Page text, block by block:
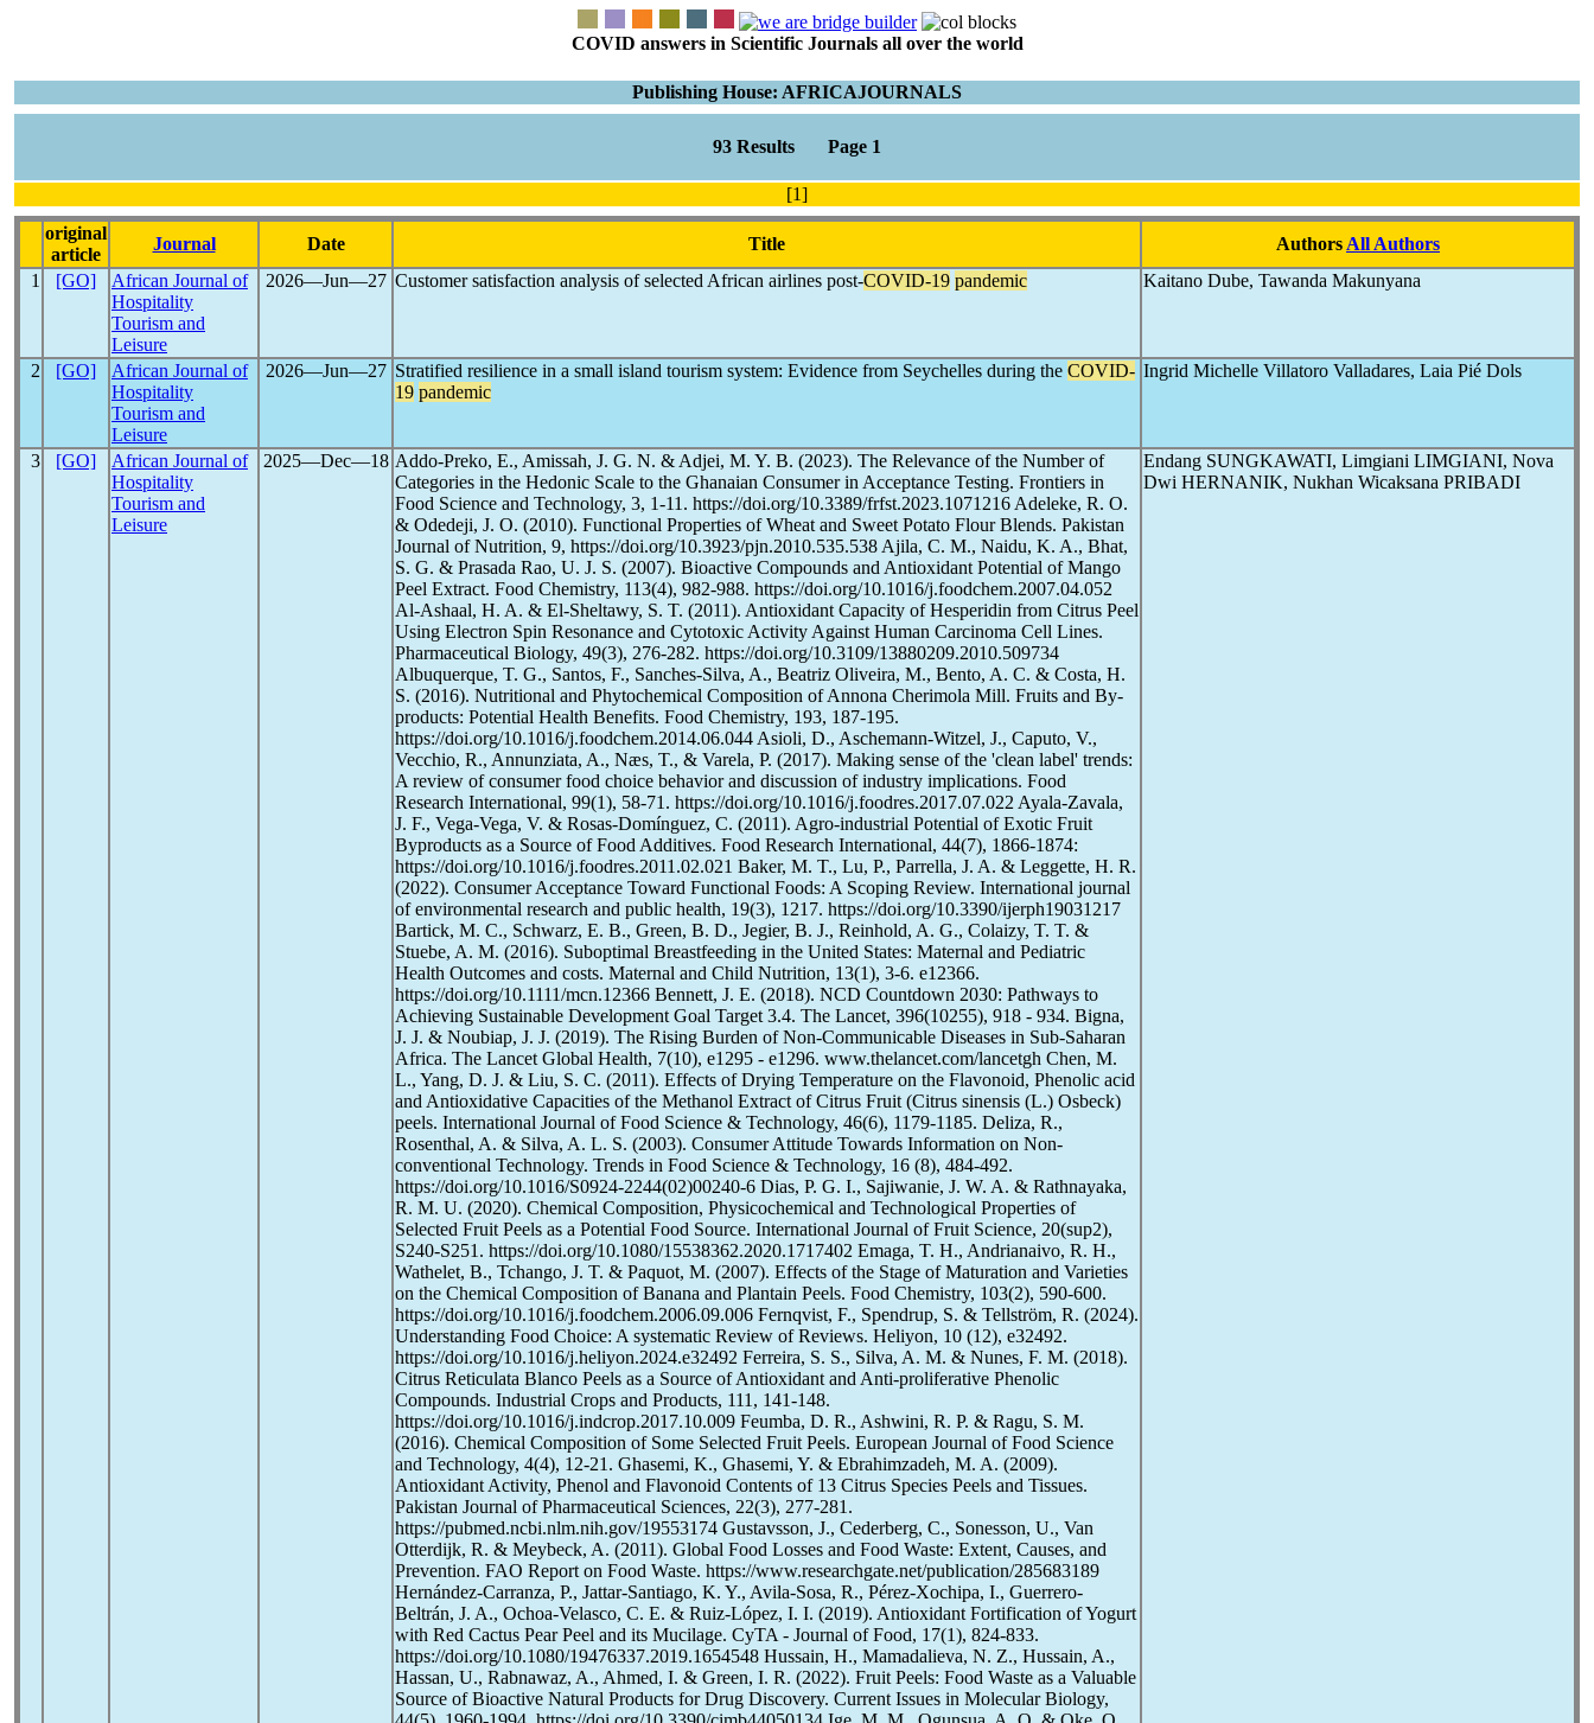
COVID answers in Scientific Journals all over the world
Publishing House: AFRICAJOURNALS
93 Results Page 1
[1]
original
article
Journal Date Title Authors All Authors
1
[GO]
African Journal of
Hospitality
Tourism and
Leisure
2026―Jun―27 Customer satisfaction analysis of selected African airlines post-COVID-19 pandemic Kaitano Dube, Tawanda Makunyana
2 [GO]
African Journal of
Hospitality
Tourism and
Leisure
2026―Jun―27 Stratified resilience in a small island tourism system: Evidence from Seychelles during the COVID-
19 pandemic
Ingrid Michelle Villatoro Valladares, Laia Pié Dols
3 [GO]
African Journal of
Hospitality
Tourism and
Leisure
2025―Dec―18 Addo-Preko, E., Amissah, J. G. N. & Adjei, M. Y. B. (2023). The Relevance of the Number of
Categories in the Hedonic Scale to the Ghanaian Consumer in Acceptance Testing. Frontiers in
Food Science and Technology, 3, 1-11. https://doi.org/10.3389/frfst.2023.1071216 Adeleke, R. O.
& Odedeji, J. O. (2010). Functional Properties of Wheat and Sweet Potato Flour Blends. Pakistan
Journal of Nutrition, 9, https://doi.org/10.3923/pjn.2010.535.538 Ajila, C. M., Naidu, K. A., Bhat,
S. G. & Prasada Rao, U. J. S. (2007). Bioactive Compounds and Antioxidant Potential of Mango
Peel Extract. Food Chemistry, 113(4), 982-988. https://doi.org/10.1016/j.foodchem.2007.04.052
Al-Ashaal, H. A. & El-Sheltawy, S. T. (2011). Antioxidant Capacity of Hesperidin from Citrus Peel
Using Electron Spin Resonance and Cytotoxic Activity Against Human Carcinoma Cell Lines.
Pharmaceutical Biology, 49(3), 276-282. https://doi.org/10.3109/13880209.2010.509734
Albuquerque, T. G., Santos, F., Sanches-Silva, A., Beatriz Oliveira, M., Bento, A. C. & Costa, H.
S. (2016). Nutritional and Phytochemical Composition of Annona Cherimola Mill. Fruits and By-
products: Potential Health Benefits. Food Chemistry, 193, 187-195.
https://doi.org/10.1016/j.foodchem.2014.06.044 Asioli, D., Aschemann-Witzel, J., Caputo, V.,
Vecchio, R., Annunziata, A., Næs, T., & Varela, P. (2017). Making sense of the 'clean label' trends:
A review of consumer food choice behavior and discussion of industry implications. Food
Research International, 99(1), 58-71. https://doi.org/10.1016/j.foodres.2017.07.022 Ayala-Zavala,
J. F., Vega-Vega, V. & Rosas-Domínguez, C. (2011). Agro-industrial Potential of Exotic Fruit
Byproducts as a Source of Food Additives. Food Research International, 44(7), 1866-1874:
https://doi.org/10.1016/j.foodres.2011.02.021 Baker, M. T., Lu, P., Parrella, J. A. & Leggette, H. R.
(2022). Consumer Acceptance Toward Functional Foods: A Scoping Review. International journal
of environmental research and public health, 19(3), 1217. https://doi.org/10.3390/ijerph19031217
Bartick, M. C., Schwarz, E. B., Green, B. D., Jegier, B. J., Reinhold, A. G., Colaizy, T. T. &
Stuebe, A. M. (2016). Suboptimal Breastfeeding in the United States: Maternal and Pediatric
Health Outcomes and costs. Maternal and Child Nutrition, 13(1), 3-6. e12366.
https://doi.org/10.1111/mcn.12366 Bennett, J. E. (2018). NCD Countdown 2030: Pathways to
Achieving Sustainable Development Goal Target 3.4. The Lancet, 396(10255), 918 - 934. Bigna,
J. J. & Noubiap, J. J. (2019). The Rising Burden of Non-Communicable Diseases in Sub-Saharan
Africa. The Lancet Global Health, 7(10), e1295 - e1296. www.thelancet.com/lancetgh Chen, M.
L., Yang, D. J. & Liu, S. C. (2011). Effects of Drying Temperature on the Flavonoid, Phenolic acid
and Antioxidative Capacities of the Methanol Extract of Citrus Fruit (Citrus sinensis (L.) Osbeck)
peels. International Journal of Food Science & Technology, 46(6), 1179-1185. Deliza, R.,
Rosenthal, A. & Silva, A. L. S. (2003). Consumer Attitude Towards Information on Non-
conventional Technology. Trends in Food Science & Technology, 16 (8), 484-492.
https://doi.org/10.1016/S0924-2244(02)00240-6 Dias, P. G. I., Sajiwanie, J. W. A. & Rathnayaka,
R. M. U. (2020). Chemical Composition, Physicochemical and Technological Properties of
Selected Fruit Peels as a Potential Food Source. International Journal of Fruit Science, 20(sup2),
S240-S251. https://doi.org/10.1080/15538362.2020.1717402 Emaga, T. H., Andrianaivo, R. H.,
Wathelet, B., Tchango, J. T. & Paquot, M. (2007). Effects of the Stage of Maturation and Varieties
on the Chemical Composition of Banana and Plantain Peels. Food Chemistry, 103(2), 590-600.
https://doi.org/10.1016/j.foodchem.2006.09.006 Fernqvist, F., Spendrup, S. & Tellström, R. (2024).
Understanding Food Choice: A systematic Review of Reviews. Heliyon, 10 (12), e32492.
https://doi.org/10.1016/j.heliyon.2024.e32492 Ferreira, S. S., Silva, A. M. & Nunes, F. M. (2018).
Citrus Reticulata Blanco Peels as a Source of Antioxidant and Anti-proliferative Phenolic
Compounds. Industrial Crops and Products, 111, 141-148.
https://doi.org/10.1016/j.indcrop.2017.10.009 Feumba, D. R., Ashwini, R. P. & Ragu, S. M.
(2016). Chemical Composition of Some Selected Fruit Peels. European Journal of Food Science
and Technology, 4(4), 12-21. Ghasemi, K., Ghasemi, Y. & Ebrahimzadeh, M. A. (2009).
Antioxidant Activity, Phenol and Flavonoid Contents of 13 Citrus Species Peels and Tissues.
Pakistan Journal of Pharmaceutical Sciences, 22(3), 277-281.
https://pubmed.ncbi.nlm.nih.gov/19553174 Gustavsson, J., Cederberg, C., Sonesson, U., Van
Otterdijk, R. & Meybeck, A. (2011). Global Food Losses and Food Waste: Extent, Causes, and
Prevention. FAO Report on Food Waste. https://www.researchgate.net/publication/285683189
Hernández-Carranza, P., Jattar-Santiago, K. Y., Avila-Sosa, R., Pérez-Xochipa, I., Guerrero-
Beltrán, J. A., Ochoa-Velasco, C. E. & Ruiz-López, I. I. (2019). Antioxidant Fortification of Yogurt
with Red Cactus Pear Peel and its Mucilage. CyTA - Journal of Food, 17(1), 824-833.
https://doi.org/10.1080/19476337.2019.1654548 Hussain, H., Mamadalieva, N. Z., Hussain, A.,
Hassan, U., Rabnawaz, A., Ahmed, I. & Green, I. R. (2022). Fruit Peels: Food Waste as a Valuable
Source of Bioactive Natural Products for Drug Discovery. Current Issues in Molecular Biology,
Endang SUNGKAWATI, Limgiani LIMGIANI, Nova
Dwi HERNANIK, Nukhan Wicaksana PRIBADI